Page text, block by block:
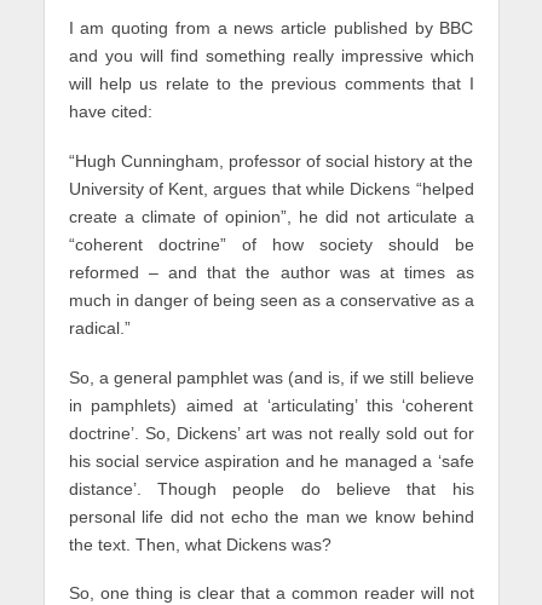
I am quoting from a news article published by BBC
and you will find something really impressive which
will help us relate to the previous comments that I
have cited:
“Hugh Cunningham, professor of social history at the
University of Kent, argues that while Dickens “helped
create a climate of opinion”, he did not articulate a
“coherent doctrine” of how society should be
reformed – and that the author was at times as
much in danger of being seen as a conservative as a
radical.”
So, a general pamphlet was (and is, if we still believe
in pamphlets) aimed at ‘articulating’ this ‘coherent
doctrine’. So, Dickens’ art was not really sold out for
his social service aspiration and he managed a ‘safe
distance’. Though people do believe that his
personal life did not echo the man we know behind
the text. Then, what Dickens was?
So, one thing is clear that a common reader will not